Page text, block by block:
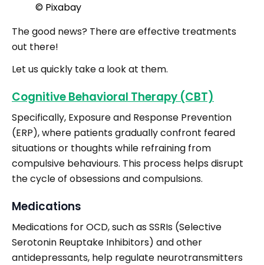
© Pixabay
The good news? There are effective treatments
out there!
Let us quickly take a look at them.
Cognitive Behavioral Therapy (CBT)
Specifically, Exposure and Response Prevention
(ERP), where patients gradually confront feared
situations or thoughts while refraining from
compulsive behaviours. This process helps disrupt
the cycle of obsessions and compulsions.
Medications
Medications for OCD, such as SSRIs (Selective
Serotonin Reuptake Inhibitors) and other
antidepressants, help regulate neurotransmitters